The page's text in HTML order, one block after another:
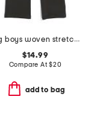
big boys woven stretch joggers
$14.99
Compare At$20
add to bag